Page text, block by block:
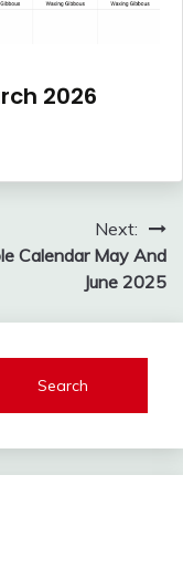
2026
Next:
Calendar May And
June 2025
Search